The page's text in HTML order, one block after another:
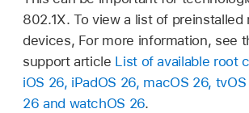
802.1X. To view a list of preinstalled
devices, For more information, see
support article List of available root
iOS 26, iPadOS 26, macOS 26,
26 and watchOS 26.